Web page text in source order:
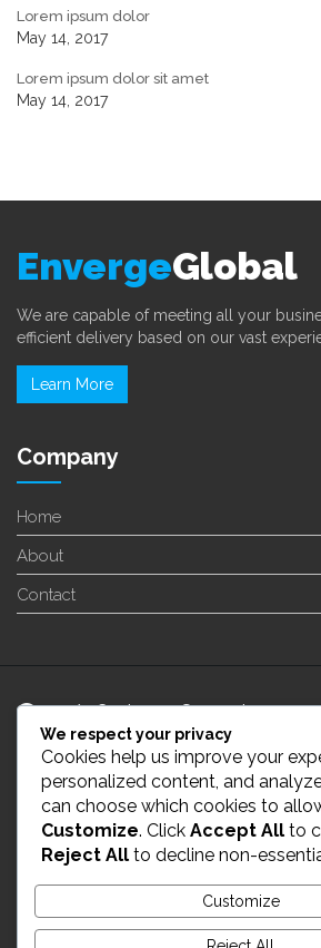
Lorem ipsum dolor
May 14, 2017
Lorem ipsum dolor sit amet
May 14, 2017
EnvergeGlobal
We are capable of meeting all your
efficient delivery based on our vast
Learn More
Company
Home
About
Contact
24/7 Customer Support
info@enverge.ca
Live Chat
We respect your privacy
Cookies help us improve your
personalized content, and
can choose which cookies to
Customize. Click Accept All to
Reject All to decline non-
Customize